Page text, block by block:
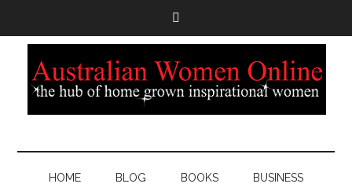
HOME BLOG BOOKS BUSINESS